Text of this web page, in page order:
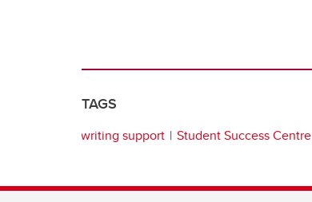
TAGS
writing support Student Success Centre